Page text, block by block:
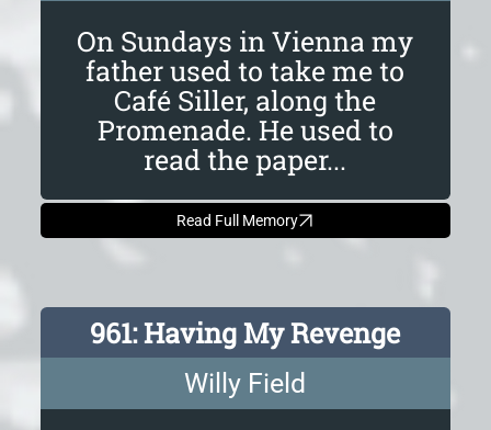
On Sundays in Vienna my
father used to take me to
Café Siller, along the
Promenade. He used to
read the paper...
Read Full Memory
961: Having My Revenge
Willy Field